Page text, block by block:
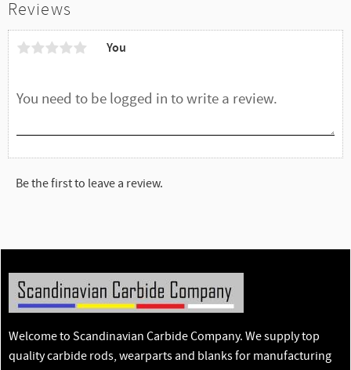
Reviews
You
Be the first to leave a review.
Welcome to Scandinavian Carbide Company. We supply top
quality carbide rods, wearparts and blanks for manufacturing